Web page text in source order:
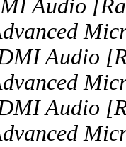
Audio
Audio
Audio